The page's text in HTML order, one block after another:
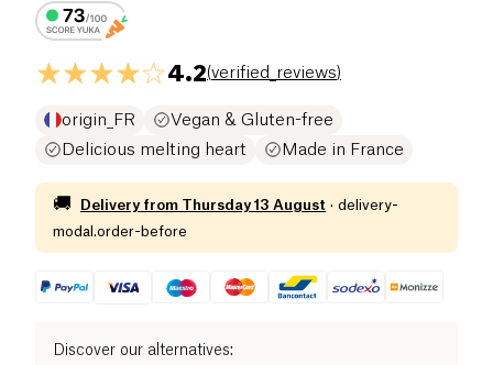
4.2(verified_reviews)
origin_FR
Vegan & Gluten-free
Delicious melting heart
Made in France
🚚 Delivery from Thursday 13 August · delivery-
modal.order-before
Discover our alternatives: